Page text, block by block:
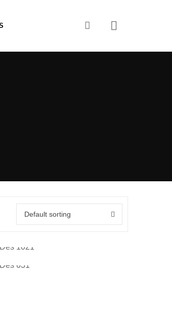
Default sorting